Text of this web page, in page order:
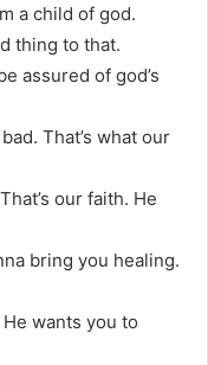
a child of god.
thing to that.
assured of god’s
That’s what our
our faith. He
bring you healing.
wants you to